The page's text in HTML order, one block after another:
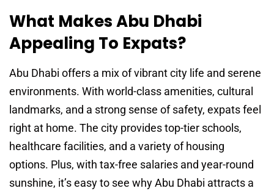
What Makes Abu Dhabi
Appealing To Expats?
Abu Dhabi offers a mix of vibrant city life and serene
environments. With world-class amenities, cultural
landmarks, and a strong sense of safety, expats feel
right at home. The city provides top-tier schools,
healthcare facilities, and a variety of housing
options. Plus, with tax-free salaries and year-round
sunshine, it’s easy to see why Abu Dhabi attracts a